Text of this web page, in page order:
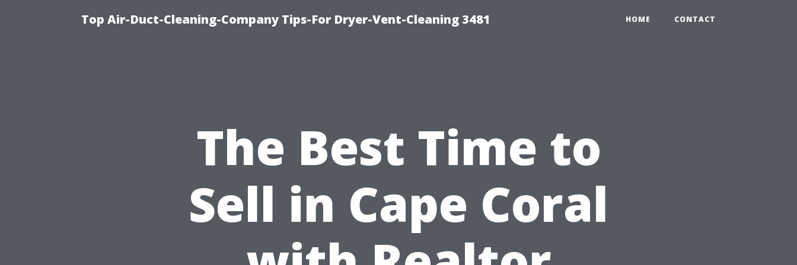
Top Air-Duct-Cleaning-Company Tips-For Dryer-Vent-Cleaning 3481 HOME CONTACT
The Best Time to
Sell in Cape Coral